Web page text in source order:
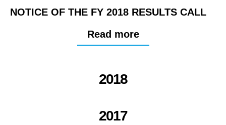
NOTICE OF THE FY 2018 RESULTS CALL
Read more
2018
2017